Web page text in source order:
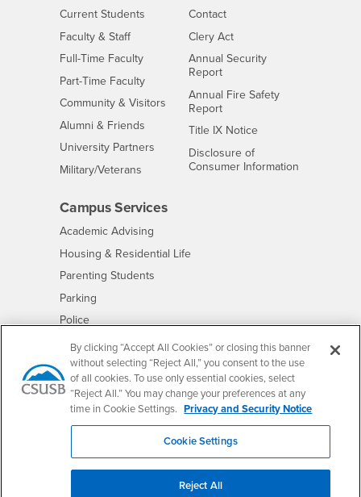
Current Students
Faculty & StaffInterests
Full-Time FacultyInterests
Part-Time FacultyInterests
Community & Visitors Interests
Alumni & Friends
University Partners Interests
Military/Veterans
ContactCSUSB
Clery Act
Annual Security
Report
Annual Fire Safety
Report
Title IX Notice- CSUSB
Disclosure of
Consumer Information
Campus Services
Academic Advising
Housing & Residential Life- CSUSB
Parenting Students
Parking
Police- CSUSB
Psychological Counseling - CSUSB
Services to Students with Disabilities- CSUSB
Student Health Center - CSUSB
Technology Support
Transcripts - CSUSB
By clicking “Accept All Cookies” or closing this banner
without selecting “Reject All,” you consent to the use
of all cookies. To use only essential cookies, select
“Reject All.” You may change your preferences at any
time in Cookie Settings. Privacy and Security Notice
Cookie Settings
Reject All